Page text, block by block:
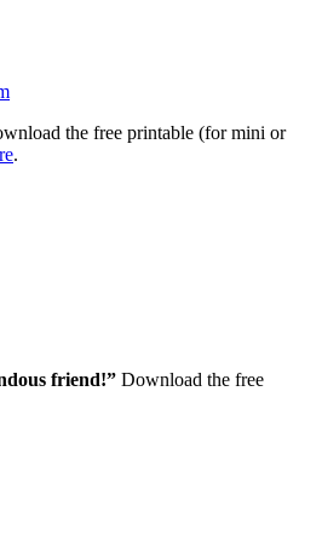
the free printable (for mini or
.
friend!” Download the free